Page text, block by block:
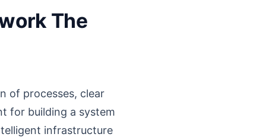
The
of processes, clear
for building a system
infrastructure